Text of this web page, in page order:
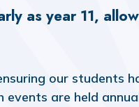
as year 11,
our students
are held